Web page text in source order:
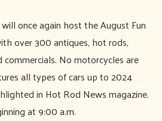
once again host the August Fun
over 300 antiques, hot rods,
commercials. No motorcycles are
all types of cars up to 2024
in Hot Rod News magazine.
at 9:00 a.m.